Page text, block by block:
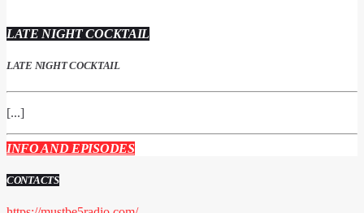
LATE NIGHT COCKTAIL
LATE NIGHT COCKTAIL
[...]
INFO AND EPISODES
CONTACTS